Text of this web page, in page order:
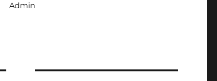
Admin